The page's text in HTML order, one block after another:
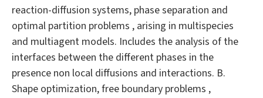
reaction-diffusion systems, phase separation and
optimal partition problems , arising in multispecies
and multiagent models. Includes the analysis of the
interfaces between the different phases in the
presence non local diffusions and interactions. B.
Shape optimization, free boundary problems ,